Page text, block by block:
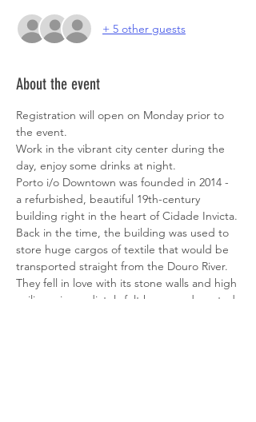
+ 5 other guests
About the event
Registration will open on Monday prior to
the event.
Work in the vibrant city center during the
day, enjoy some drinks at night.
Porto i/o Downtown was founded in 2014 -
a refurbished, beautiful 19th-century
building right in the heart of Cidade Invicta.
Back in the time, the building was used to
store huge cargos of textile that would be
transported straight from the Douro River.
They fell in love with its stone walls and high
ceilings, immediately felt home and wanted